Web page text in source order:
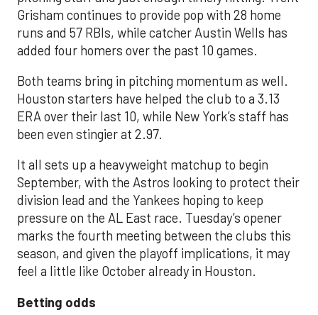
Grisham continues to provide pop with 28 home
runs and 57 RBIs, while catcher Austin Wells has
added four homers over the past 10 games.
Both teams bring in pitching momentum as well.
Houston starters have helped the club to a 3.13
ERA over their last 10, while New York’s staff has
been even stingier at 2.97.
It all sets up a heavyweight matchup to begin
September, with the Astros looking to protect their
division lead and the Yankees hoping to keep
pressure on the AL East race. Tuesday’s opener
marks the fourth meeting between the clubs this
season, and given the playoff implications, it may
feel a little like October already in Houston.
Betting odds